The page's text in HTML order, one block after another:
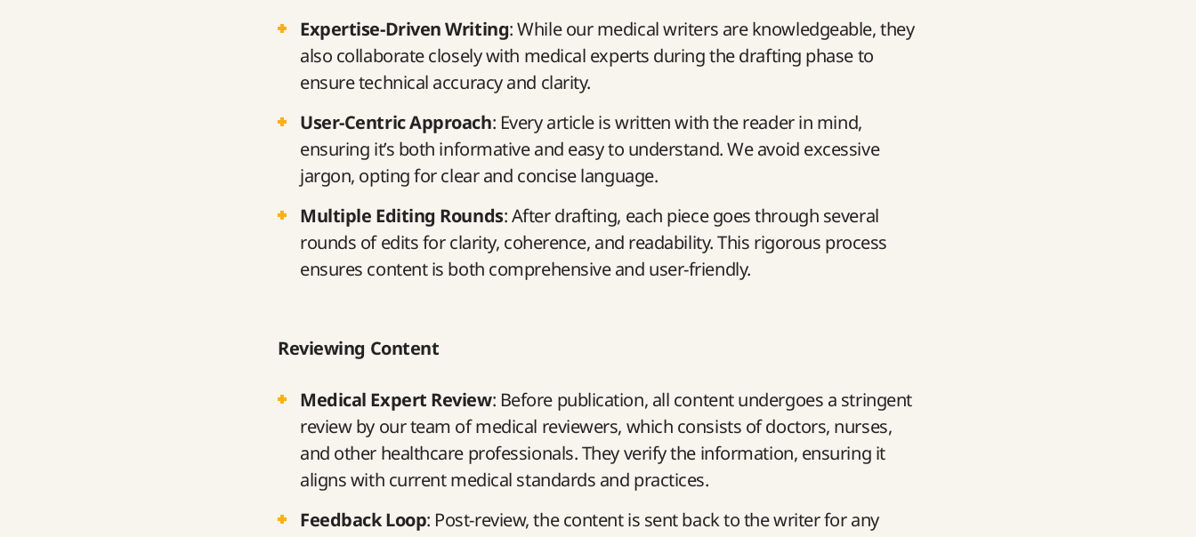
Expertise-Driven Writing: While our medical writers are knowledgeable, they
also collaborate closely with medical experts during the drafting phase to
ensure technical accuracy and clarity.
User-Centric Approach: Every article is written with the reader in mind,
ensuring it’s both informative and easy to understand. We avoid excessive
jargon, opting for clear and concise language.
Multiple Editing Rounds: After drafting, each piece goes through several
rounds of edits for clarity, coherence, and readability. This rigorous process
ensures content is both comprehensive and user-friendly.
Reviewing Content
Medical Expert Review: Before publication, all content undergoes a stringent
review by our team of medical reviewers, which consists of doctors, nurses,
and other healthcare professionals. They verify the information, ensuring it
aligns with current medical standards and practices.
Feedback Loop: Post-review, the content is sent back to the writer for any